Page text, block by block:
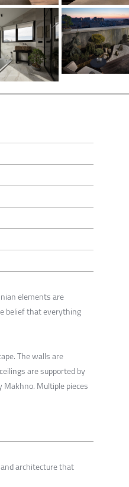
elements are
belief that everything
The walls are
are supported by
Multiple pieces
architecture that